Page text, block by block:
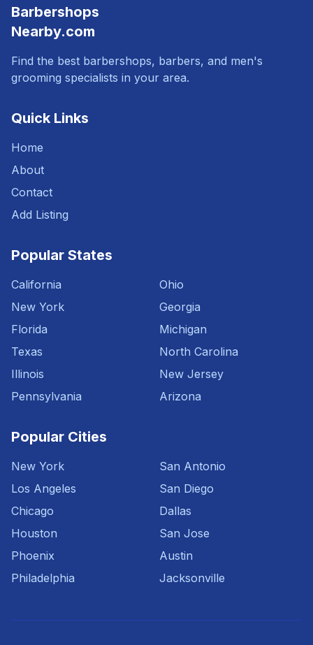
Barbershops
Nearby.com
Find the best barbershops, barbers, and men's
grooming specialists in your area.
Quick Links
Home
About
Contact
Add Listing
Popular States
California
New York
Florida
Texas
Illinois
Pennsylvania
Ohio
Georgia
Michigan
North Carolina
New Jersey
Arizona
Popular Cities
New York
Los Angeles
Chicago
Houston
Phoenix
Philadelphia
San Antonio
San Diego
Dallas
San Jose
Austin
Jacksonville